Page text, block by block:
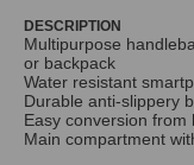
DESCRIPTION
Multipurpose
or backpack
Water resistant
Durable anti-slippery
Easy conversion from
Main compartment